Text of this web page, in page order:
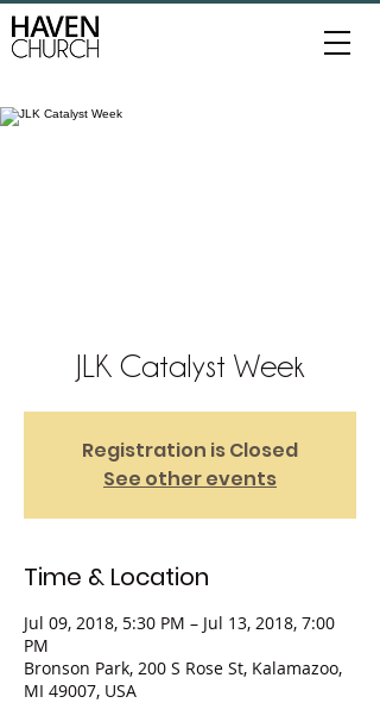
JLK Catalyst Week
Registration is Closed
See other events
Time & Location
Jul 09, 2018, 5:30 PM – Jul 13, 2018, 7:00
PM
Bronson Park, 200 S Rose St, Kalamazoo,
MI 49007, USA